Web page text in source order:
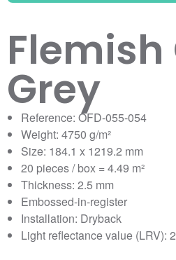
Flemish
Grey
Reference: OFD-055-054
Weight: 4750 g/m²
Size: 184.1 x 1219.2 mm
20 pieces / box = 4.49 m²
Thickness: 2.5 mm
Embossed-in-register
Installation: Dryback
Light reflectance value (LRV):